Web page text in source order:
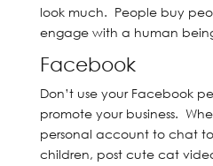
look much. People buy
engage with a human
Facebook
Don’t use your Facebook
promote your business.
personal account to chat to
children, post cute cat